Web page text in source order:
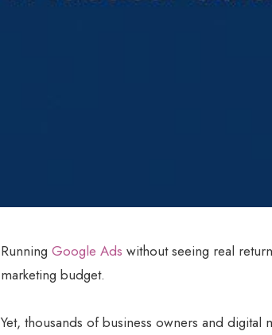
Running Google Ads without seeing real
marketing budget.
Yet, thousands of business owners and